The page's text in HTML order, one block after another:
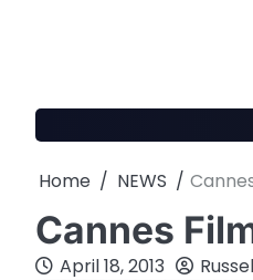
Home NEWS
Cannes
April 18, 2013